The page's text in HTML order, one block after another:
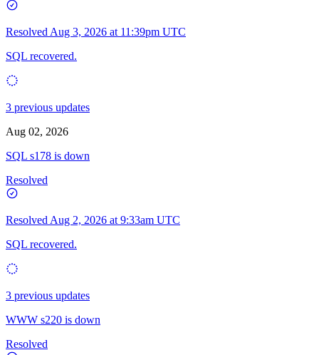
Resolved Aug 3, 2026 at 11:39pm UTC
SQL recovered.
3 previous updates
Aug 02, 2026
SQL s178 is down
Resolved
Resolved Aug 2, 2026 at 9:33am UTC
SQL recovered.
3 previous updates
WWW s220 is down
Resolved